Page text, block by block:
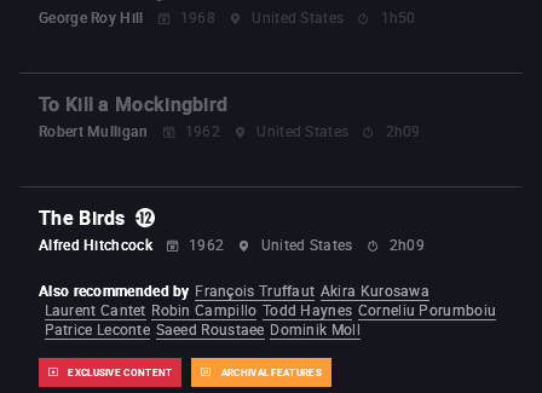
George Roy Hill 1968 United States 1h50
To Kill a Mockingbird
Robert Mulligan 1962 United States 2h09
The Birds
Alfred Hitchcock 1962 United States 2h09
EXCLUSIVE CONTENT ARCHIVAL FEATURES
Also recommended by François Truffaut Akira Kurosawa
Laurent Cantet Robin Campillo Todd Haynes Corneliu Porumboiu
Patrice Leconte Saeed Roustaee Dominik Moll